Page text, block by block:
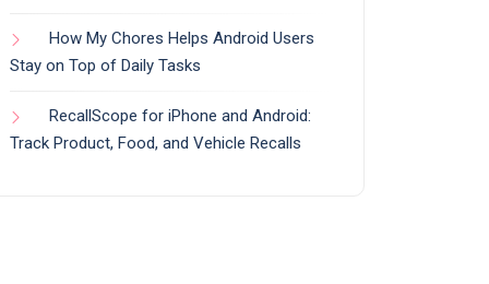
How My Chores Helps Android Users
Stay on Top of Daily Tasks
RecallScope for iPhone and Android:
Track Product, Food, and Vehicle Recalls